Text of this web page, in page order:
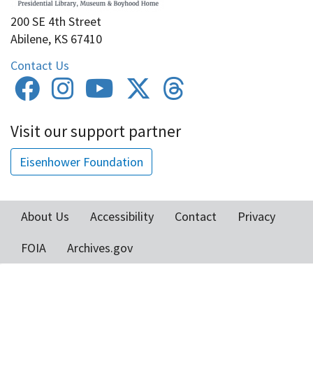
200 SE 4th Street
Abilene, KS 67410
Contact Us
Visit our support partner
Eisenhower Foundation
menu
About Us Accessibility Contact
Privacy
FOIA
Archives.gov